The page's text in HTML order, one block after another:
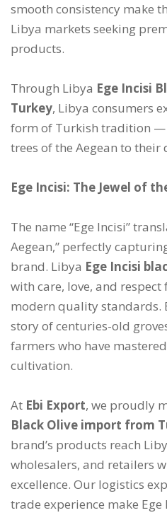
smooth consistency make
Libya markets seeking
products.
Through Libya Ege Incisi
Turkey, Libya consumers
form of Turkish tradition —
trees of the Aegean to their
Ege Incisi: The Jewel of
The name “Ege Incisi”
Aegean,” perfectly
brand. Libya Ege Incisi
with care, love, and
modern quality standards.
story of centuries-old
farmers who have
cultivation.
At Ebi Export, we proudly
Black Olive import from
brand’s products reach
wholesalers, and retailers
excellence. Our logistics
trade experience make